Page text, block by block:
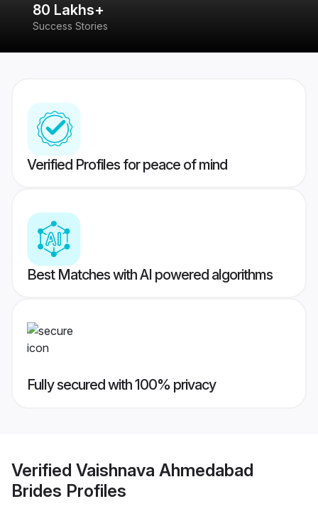
80 Lakhs+
Success Stories
Verified Profiles for peace of mind
Best Matches with AI powered algorithms
Fully secured with 100% privacy
Verified Vaishnava Ahmedabad
Brides Profiles